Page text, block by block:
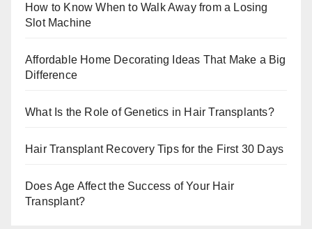
How to Know When to Walk Away from a Losing
Slot Machine
Affordable Home Decorating Ideas That Make a Big
Difference
What Is the Role of Genetics in Hair Transplants?
Hair Transplant Recovery Tips for the First 30 Days
Does Age Affect the Success of Your Hair
Transplant?